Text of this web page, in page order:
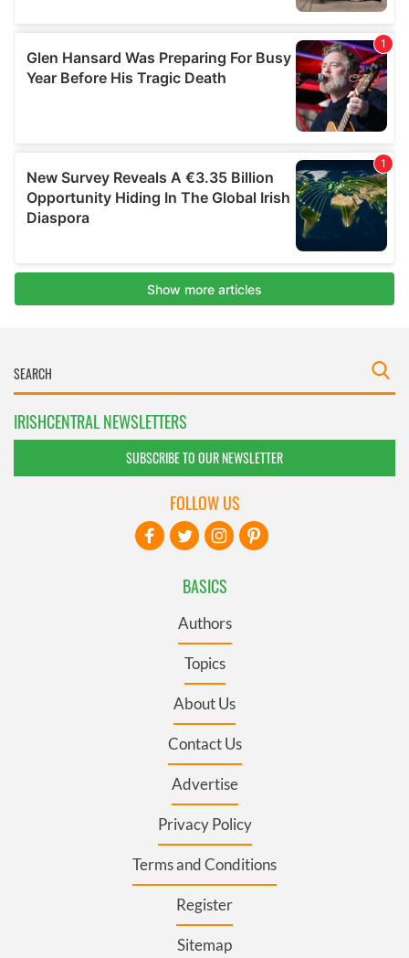
IRISHCENTRAL NEWSLETTERS
SUBSCRIBE TO OUR NEWSLETTER
BASICS
Authors
Topics
About Us
Contact Us
Advertise
Privacy Policy
Terms and Conditions
Register
Sitemap
FOLLOW US